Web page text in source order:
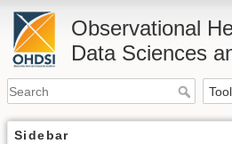
Observational
Data Sciences
Sidebar